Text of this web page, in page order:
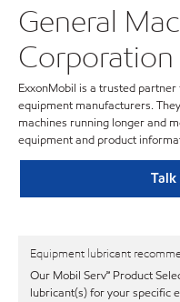
General
Corporation
ExxonMobil is a trusted
equipment manufacturers.
machines running longer and
equipment and product
Talk
Equipment lubricant
Our Mobil Serv℠ Product
lubricant(s) for your specific